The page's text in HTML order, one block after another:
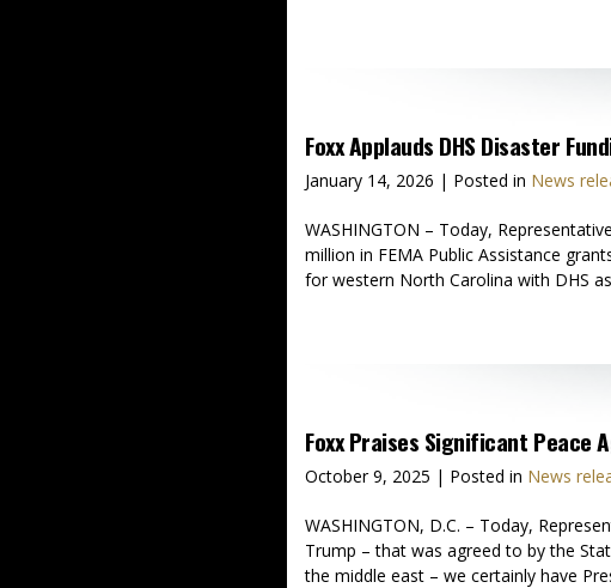
Foxx Applauds DHS Disaster
January 14, 2026 | Posted in News
WASHINGTON – Today,
million in FEMA Public Assistance
for western North Carolina with DHS
Foxx Praises Significant Peace
October 9, 2025 | Posted in News
WASHINGTON, D.C. – Today,
Trump – that was agreed to by the
the middle east – we certainly have